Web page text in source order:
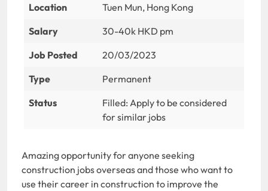
Location
Tuen Mun, Hong Kong
Salary
30-40k HKD pm
Job Posted
20/03/2023
Type
Permanent
Status
Filled: Apply to be considered
for similar jobs
Amazing opportunity for anyone seeking
construction jobs overseas and those who want to
use their career in construction to improve the